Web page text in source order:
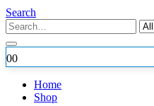
Search
00
Home
Shop